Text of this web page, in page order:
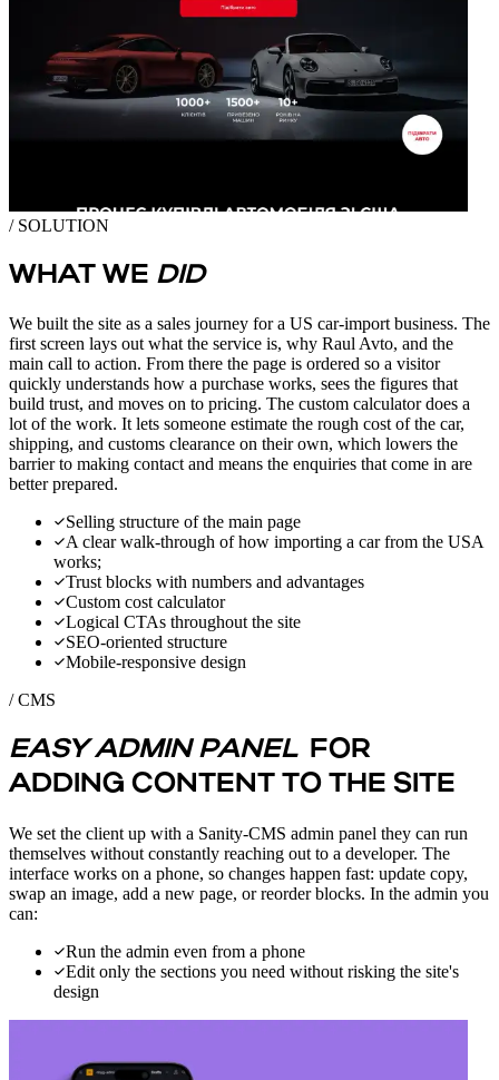
/ SOLUTION
WHAT WE DID
We built the site as a sales journey for a US car-import business. The
first screen lays out what the service is, why Raul Avto, and the
main call to action. From there the page is ordered so a visitor
quickly understands how a purchase works, sees the figures that
build trust, and moves on to pricing. The custom calculator does a
lot of the work. It lets someone estimate the rough cost of the car,
shipping, and customs clearance on their own, which lowers the
barrier to making contact and means the enquiries that come in are
better prepared.
Selling structure of the main page
A clear walk-through of how importing a car from the USA
works;
Trust blocks with numbers and advantages
Custom cost calculator
Logical CTAs throughout the site
SEO-oriented structure
Mobile-responsive design
/ CMS
EASY ADMIN PANEL FOR
ADDING CONTENT TO THE SITE
We set the client up with a Sanity-CMS admin panel they can run
themselves without constantly reaching out to a developer. The
interface works on a phone, so changes happen fast: update copy,
swap an image, add a new page, or reorder blocks. In the admin you
can:
Run the admin even from a phone
Edit only the sections you need without risking the site's
design